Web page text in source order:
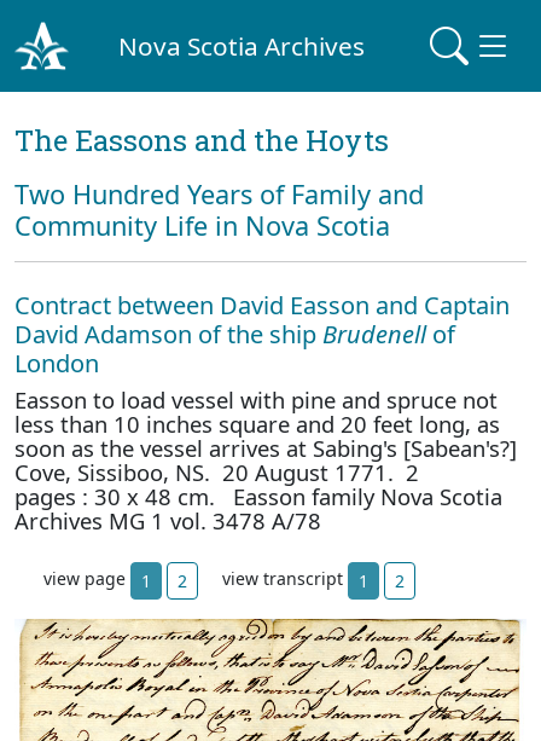
Nova Scotia Archives
The Eassons and the Hoyts
Two Hundred Years of Family and
Community Life in Nova Scotia
Contract between David Easson and Captain
David Adamson of the ship Brudenellof
London
Easson to load vessel with pine and spruce not
less than 10 inches square and 20 feet long, as
soon as the vessel arrives at Sabing's [Sabean's?]
Cove, Sissiboo, NS. 20 August 1771. 2
pages : 30 x 48 cm. Easson family Nova Scotia
Archives MG 1 vol. 3478 A/78
view page 1 2 view transcript 1 2